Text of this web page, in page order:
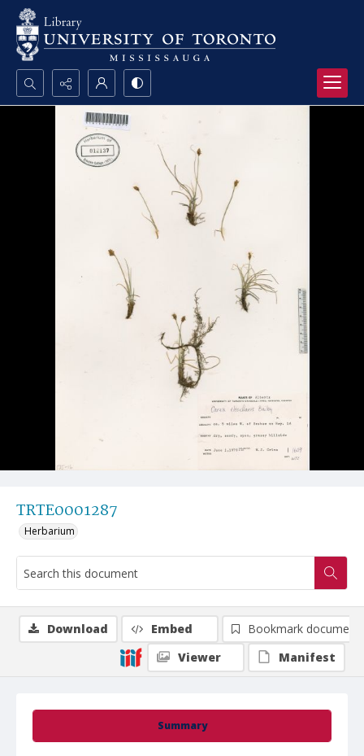
Search...
Advanced search
TRTE0001287
Herbarium
Summary
Download Embed
Bookmark document
Viewer
Manifest